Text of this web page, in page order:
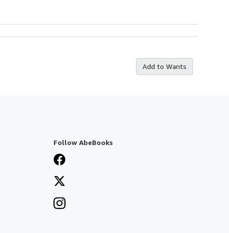
Add to Wants
Follow AbeBooks